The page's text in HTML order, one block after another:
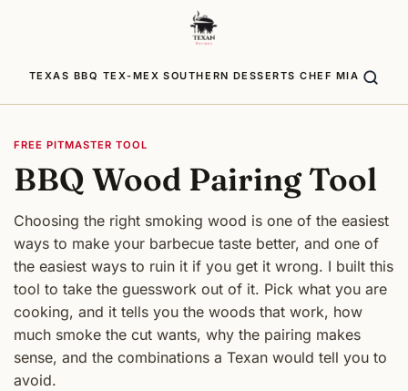
TEXAS BBQ TEX-MEX SOUTHERN DESSERTS CHEF MIA
FREE PITMASTER TOOL
BBQ Wood Pairing Tool
Choosing the right smoking wood is one of the easiest
ways to make your barbecue taste better, and one of
the easiest ways to ruin it if you get it wrong. I built this
tool to take the guesswork out of it. Pick what you are
cooking, and it tells you the woods that work, how
much smoke the cut wants, why the pairing makes
sense, and the combinations a Texan would tell you to
avoid.